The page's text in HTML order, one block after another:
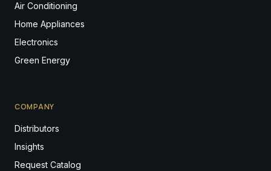
Air Conditioning
Home Appliances
Electronics
Green Energy
COMPANY
Distributors
Insights
Request Catalog